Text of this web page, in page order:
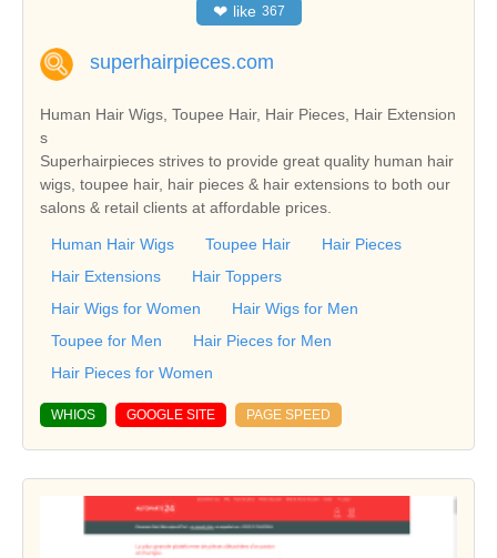
❤ like 367
superhairpieces.com
Human Hair Wigs, Toupee Hair, Hair Pieces, Hair Extension
s
Superhairpieces strives to provide great quality human hair
wigs, toupee hair, hair pieces & hair extensions to both our
salons & retail clients at affordable prices.
Human Hair Wigs Toupee Hair
Hair Pieces
Hair Extensions
Hair Toppers
Hair Wigs for Women
Hair Wigs for Men
Toupee for Men
Hair Pieces for Men
Hair Pieces for Women
WHIOS GOOGLE SITE PAGE SPEED